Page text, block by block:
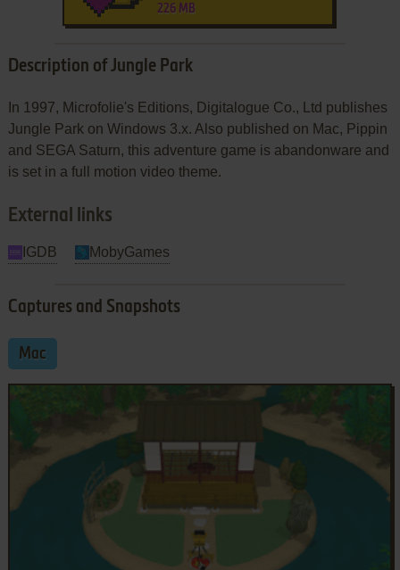
226 MB
Description of Jungle Park
In 1997, Microfolie's Editions, Digitalogue Co., Ltd publishes
Jungle Park on Windows 3.x. Also published on Mac, Pippin
and SEGA Saturn, this adventure game is abandonware and
is set in a full motion video theme.
External links
IGDB MobyGames
Captures and Snapshots
Mac